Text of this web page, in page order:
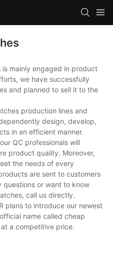
is mainly engaged in product
we have successfully
es and planned to sell it to the
production lines and
design, develop,
in an efficient manner.
QC professionals will
product quality. Moreover,
the needs of every
are sent to customers
questions or want to know
call us directly.
plans to introduce our newest
name called cheap
a competitive price.